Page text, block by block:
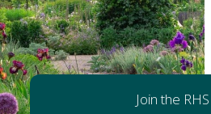
Join the RHS